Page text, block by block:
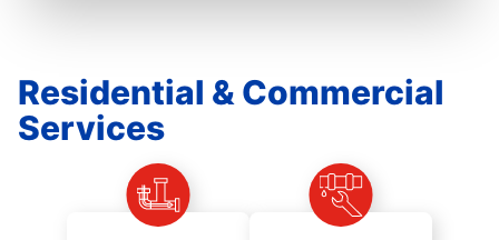
Residential & Commercial
Services